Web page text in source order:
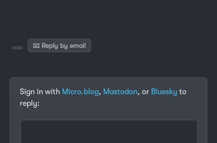
📧 Reply by email
Sign in with Micro.blog, Mastodon, or Bluesky to
reply: